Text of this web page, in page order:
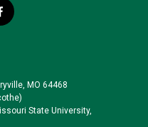
k
MO 64468
State University,